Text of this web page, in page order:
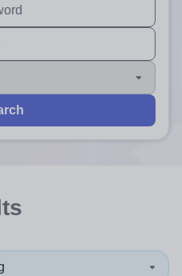
available use up and
are available use up and